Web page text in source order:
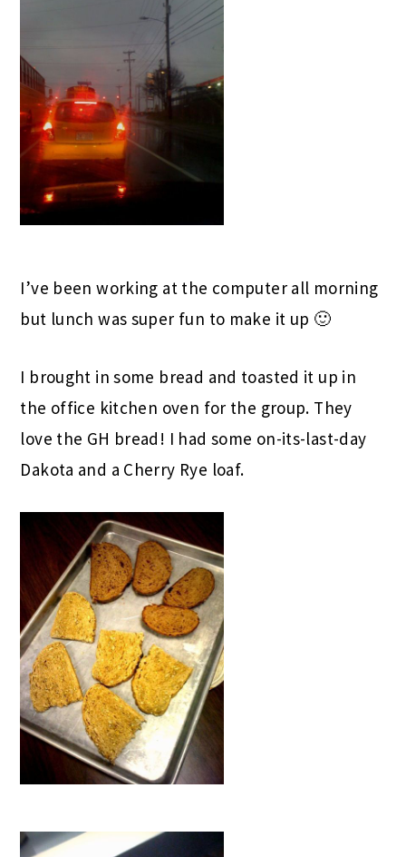
I’ve been working at the computer all morning
but lunch was super fun to make it up 🙂
I brought in some bread and toasted it up in
the office kitchen oven for the group. They
love the GH bread! I had some on-its-last-day
Dakota and a Cherry Rye loaf.